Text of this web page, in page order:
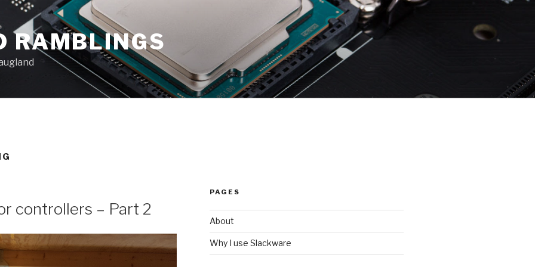
RAMBLINGS
controllers – Part 2
PAGES
About
Why I use Slackware